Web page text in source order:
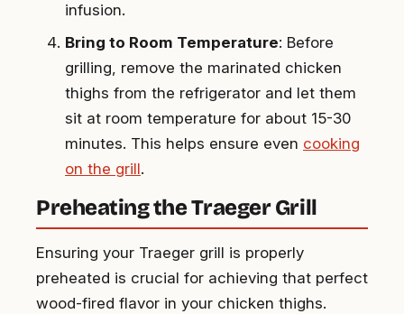
infusion.
Bring to Room Temperature: Before
grilling, remove the marinated chicken
thighs from the refrigerator and let them
sit at room temperature for about 15-30
minutes. This helps ensure even cooking
on the grill.
Preheating the Traeger Grill
Ensuring your Traeger grill is properly
preheated is crucial for achieving that perfect
wood-fired flavor in your chicken thighs.